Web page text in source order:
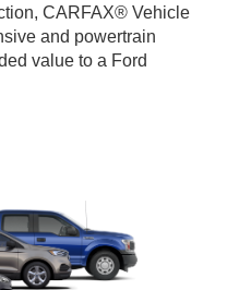
CARFAX® Vehicle
and powertrain
value to a Ford